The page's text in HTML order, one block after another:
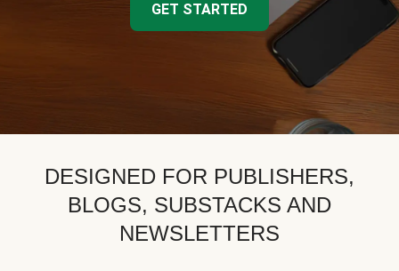
GET STARTED
DESIGNED FOR PUBLISHERS,
BLOGS, SUBSTACKS AND
NEWSLETTERS